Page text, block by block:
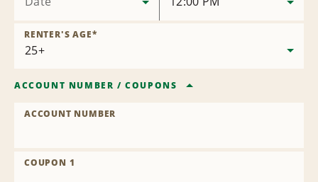
RENTER'S AGE*
ACCOUNT NUMBER /COUPONS
ACCOUNT NUMBER
COUPON 1